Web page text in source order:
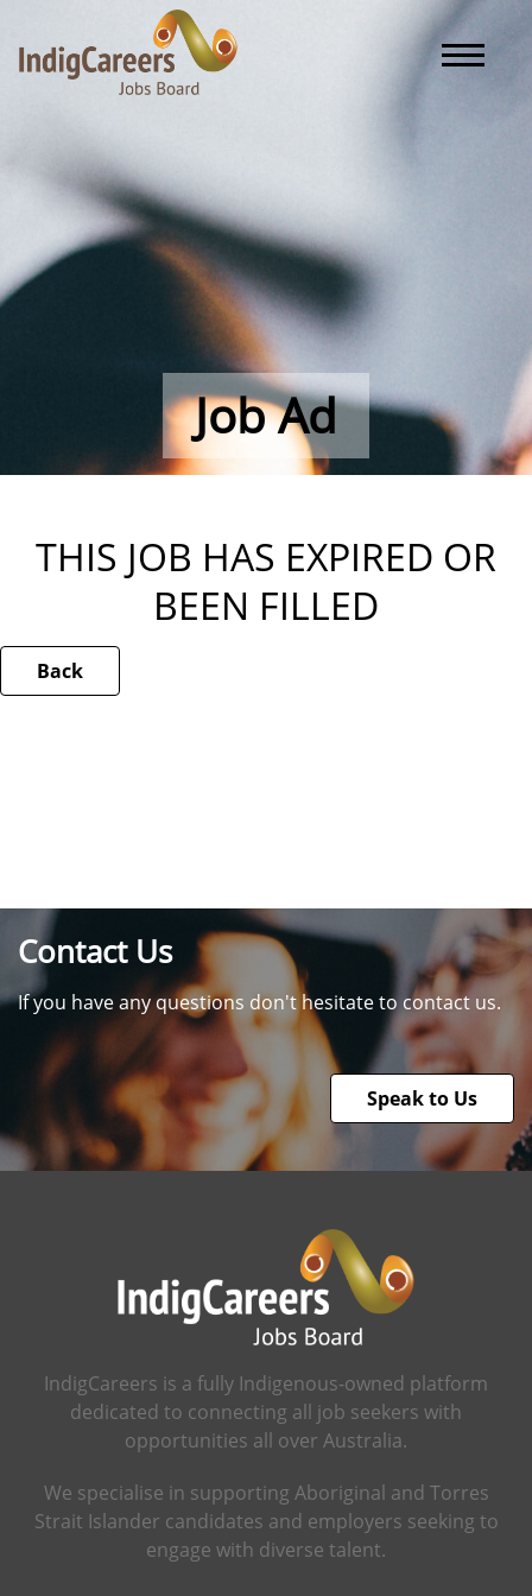
Toggle
Job Ad
THIS JOB HAS EXPIRED OR
BEEN FILLED
Back
Contact Us
If you have any questions don't hesitate to contact us.
Speak to Us
IndigCareers is a fully Indigenous-owned platform
dedicated to connecting all job seekers with
opportunities all over Australia.
We specialise in supporting Aboriginal and Torres
Strait Islander candidates and employers seeking to
engage with diverse talent.